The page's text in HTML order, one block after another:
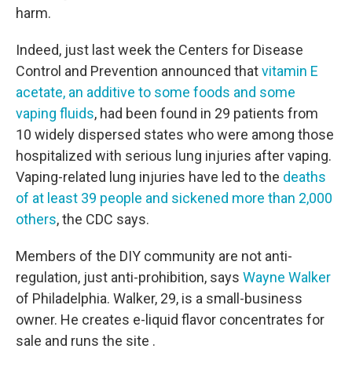
harm.
Indeed, just last week the Centers for Disease
Control and Prevention announced thatvitamin E
acetate, an additive to some foods and some
vaping fluids, had been found in 29 patients from
10 widely dispersed states who were among those
hospitalized with serious lung injuries after vaping.
Vaping-related lung injuries have led to the deaths
of at least 39 people and sickened more than 2,000
others, the CDC says.
Members of the DIY community are not anti-
regulation, just anti-prohibition, says Wayne Walker
of Philadelphia. Walker, 29, is a small-business
owner. He creates e-liquid flavor concentrates for
sale and runs the site .